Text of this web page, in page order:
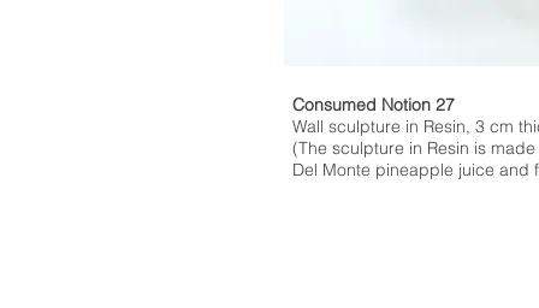
Consumed Notion 27
Wall sculpture in Resin, 3 cm
(The sculpture in Resin is
Del Monte pineapple juice and